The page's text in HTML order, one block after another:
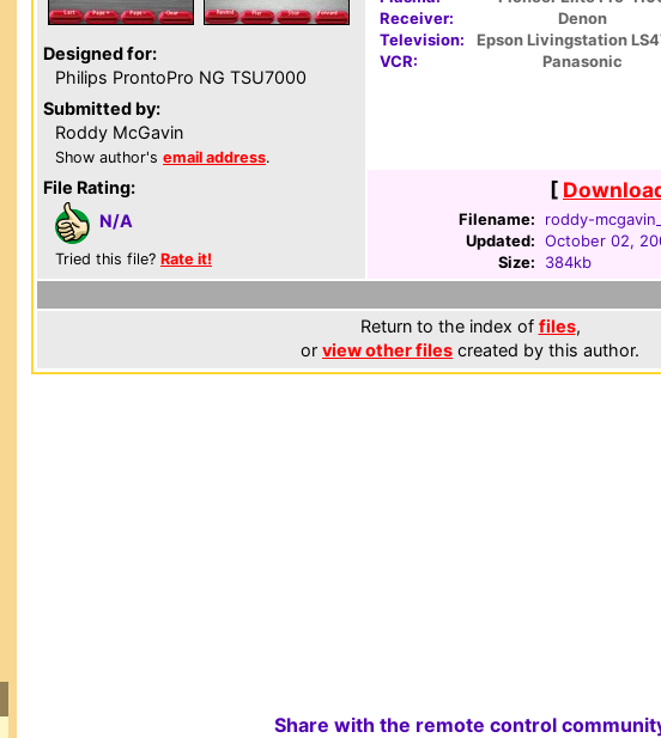
Designed for:
Philips ProntoPro NG TSU7000
Submitted by:
Roddy McGavin
Show author's email address.
File Rating:
N/A
Tried this file? Rate it!
Receiver:
Denon
Television:
Epson Livingstation
VCR:
Panasonic
[
Filename:
roddy-
Updated: October 02,
Size:
384kb
Return to the index of files,
or view other files created by this author.
Share with the remote control